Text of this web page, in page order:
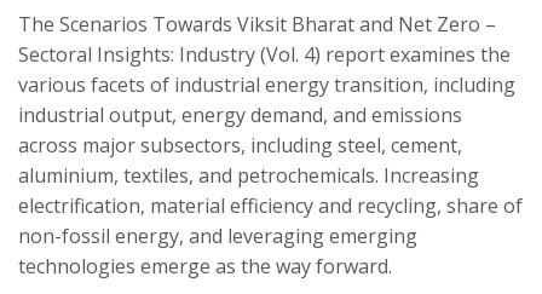
The Scenarios Towards Viksit Bharat and Net Zero –
Sectoral Insights: Industry (Vol. 4) report examines the
various facets of industrial energy transition, including
industrial output, energy demand, and emissions
across major subsectors, including steel, cement,
aluminium, textiles, and petrochemicals. Increasing
electrification, material efficiency and recycling, share of
non-fossil energy, and leveraging emerging
technologies emerge as the way forward.